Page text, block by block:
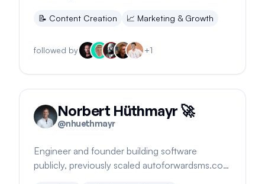
📝 Content Creation 📈 Marketing & Growth
followed by +1
Norbert Hüthmayr 🚀
@nhuethmayr
Engineer and founder building software
publicly, previously scaled autoforwardsms.com